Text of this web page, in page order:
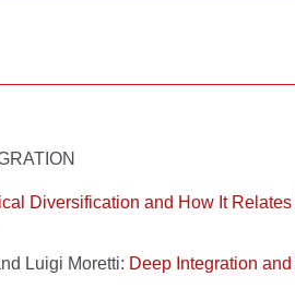
Diversification and How It Relates
Luigi Moretti: Deep Integration